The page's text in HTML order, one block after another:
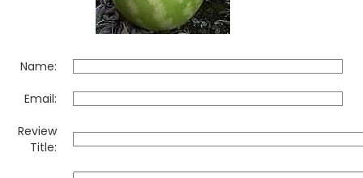
Name:
Email:
Review
Title: